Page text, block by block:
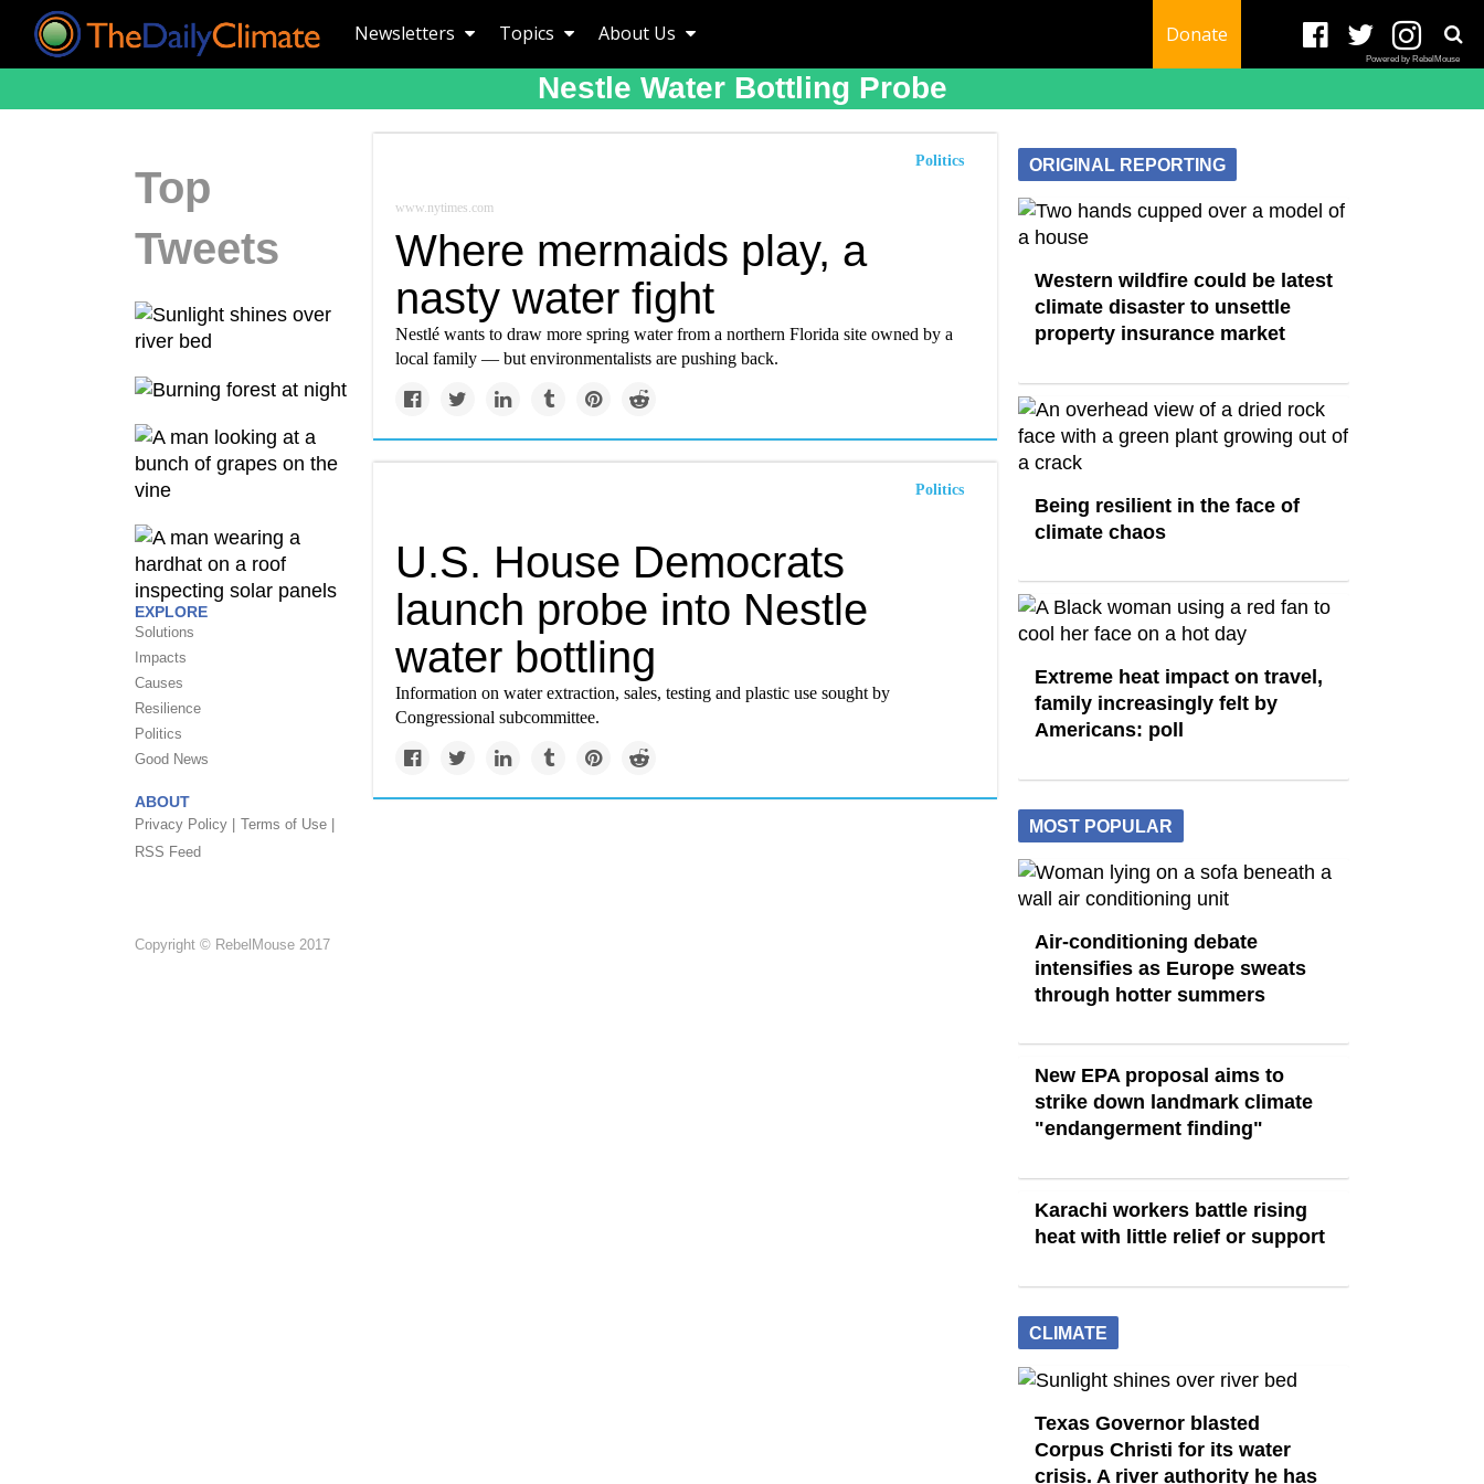
Newsletters Topics About Us Donate
Powered by RebelMouse
Nestle Water Bottling Probe
Top
Tweets
EXPLORE
Solutions
Impacts
Causes
Resilience
Politics
Good News
ABOUT
Privacy Policy |
Terms of Use |
RSS Feed
Copyright © RebelMouse 2017
Politics
www.nytimes.com
Where mermaids play, a
nasty water fight
Nestlé wants to draw more spring water from a northern Florida site owned by a
local family — but environmentalists are pushing back.
Politics
U.S. House Democrats
launch probe into Nestle
water bottling
Information on water extraction, sales, testing and plastic use sought by
Congressional subcommittee.
ORIGINAL REPORTING
Western wildfire could be latest
climate disaster to unsettle
property insurance market
Being resilient in the face of
climate chaos
Extreme heat impact on travel,
family increasingly felt by
Americans: poll
MOST POPULAR
Air-conditioning debate
intensifies as Europe sweats
through hotter summers
New EPA proposal aims to
strike down landmark climate
"endangerment finding"
Karachi workers battle rising
heat with little relief or support
CLIMATE
Texas Governor blasted
Corpus Christi for its water
crisis. A river authority he has